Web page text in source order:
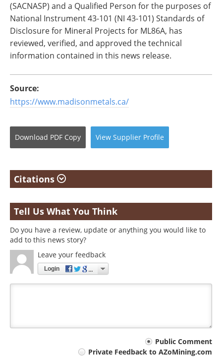
(SACNASP) and a Qualified Person for the purposes of
National Instrument 43-101 (NI 43-101) Standards of
Disclosure for Mineral Projects for ML86A, has
reviewed, verified, and approved the technical
information contained in this news release.
Source:
https://www.madisonmetals.ca/
Download PDF Copy View Supplier Profile
Citations
Tell Us What You Think
Do you have a review, update or anything you would like to
add to this news story?
Leave your feedback
Login
Public Comment
Private Feedback to AZoMining.com